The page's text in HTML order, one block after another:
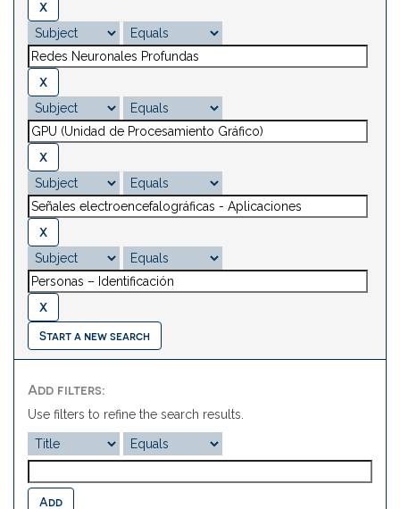
Start a new search
Add filters:
Use filters to refine the search results.